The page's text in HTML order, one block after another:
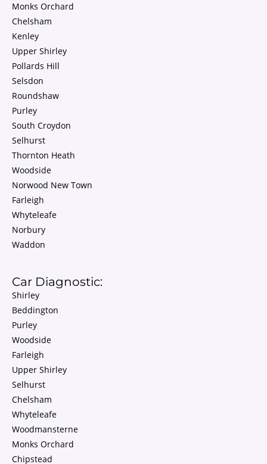
Monks Orchard
Chelsham
Kenley
Upper Shirley
Pollards Hill
Selsdon
Roundshaw
Purley
South Croydon
Selhurst
Thornton Heath
Woodside
Norwood New Town
Farleigh
Whyteleafe
Norbury
Waddon
Car Diagnostic:
Shirley
Beddington
Purley
Woodside
Farleigh
Upper Shirley
Selhurst
Chelsham
Whyteleafe
Woodmansterne
Monks Orchard
Chipstead